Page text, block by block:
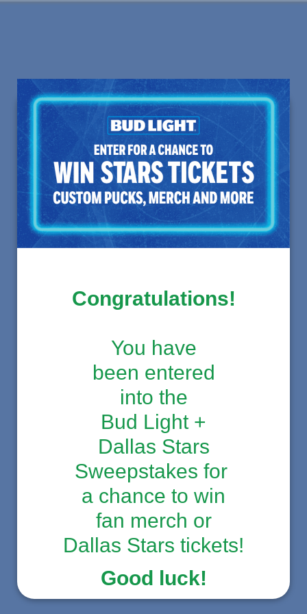
Congratulations!
You have
been entered
into the
Bud Light +
Dallas Stars
Sweepstakes for
a chance to win
fan merch or
Dallas Stars tickets!
Good luck!